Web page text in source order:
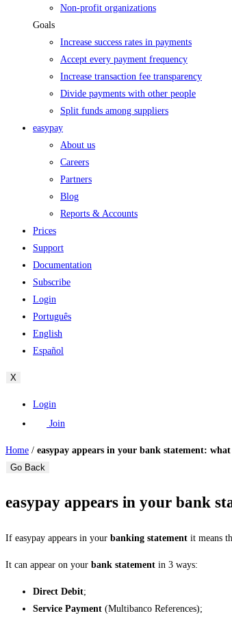
Non-profit organizations
Goals
Increase success rates in payments
Accept every payment frequency
Increase transaction fee transparency
Divide payments with other people
Split funds among suppliers
easypay
About us
Careers
Partners
Blog
Reports & Accounts
Prices
Support
Documentation
Subscribe
Login
Português
English
Español
X
Login
Join
Home / easypay appears in your bank statement:
Go Back
easypay appears in your bank
If easypay appears in your banking statement it means
It can appear on your bank statement in 3 ways:
Direct Debit;
Service Payment (Multibanco References);